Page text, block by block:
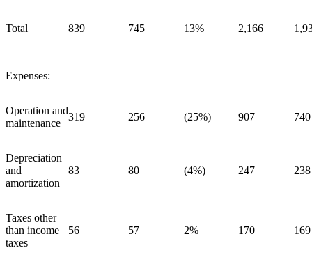
Total 839 745 13% 2,166
Expenses:
Operation and
maintenance
319 256 (25%) 907 740
Depreciation
and
amortization
83 80 (4%) 247 238
Taxes other
than income
taxes
56 57 2% 170 169